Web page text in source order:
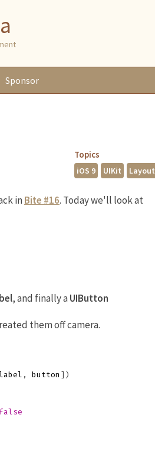
Sponsor
Topics
iOS 9 UIKit Layout
inBite #16. Today we'll look at
, and finally aUIButton
them off camera.
, button ])
false